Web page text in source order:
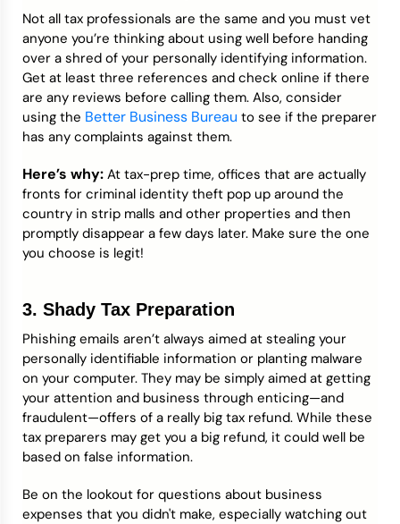
Not all tax professionals are the same and you must vet
anyone you’re thinking about using well before handing
over a shred of your personally identifying information.
Get at least three references and check online if there
are any reviews before calling them. Also, consider
using the Better Business Bureau to see if the preparer
has any complaints against them.
Here’s why: At tax-prep time, offices that are actually
fronts for criminal identity theft pop up around the
country in strip malls and other properties and then
promptly disappear a few days later. Make sure the one
you choose is legit!
3. Shady Tax Preparation
Phishing emails aren’t always aimed at stealing your
personally identifiable information or planting malware
on your computer. They may be simply aimed at getting
your attention and business through enticing—and
fraudulent—offers of a really big tax refund. While these
tax preparers may get you a big refund, it could well be
based on false information.
Be on the lookout for questions about business
expenses that you didn't make, especially watching out